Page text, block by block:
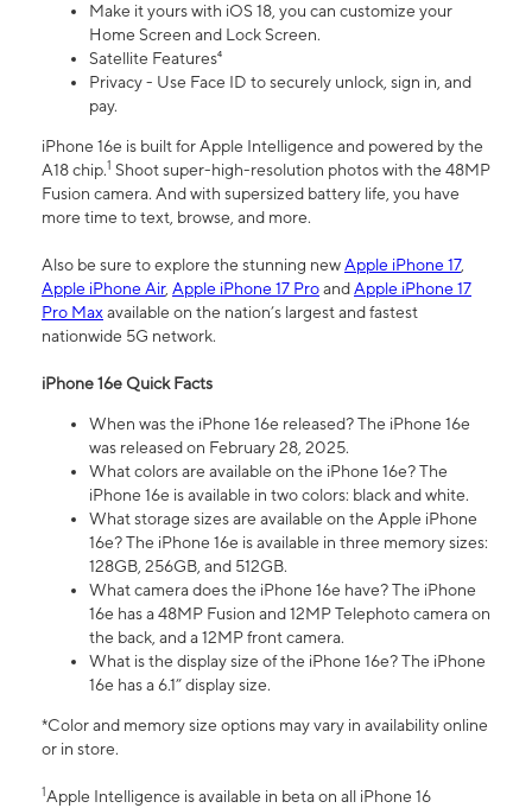
Make it yours with iOS 18, you can customize your
Home Screen and Lock Screen.
Satellite Features⁴
Privacy - Use Face ID to securely unlock, sign in, and
pay.
iPhone 16e is built for Apple Intelligence and powered by the
A18 chip.1 Shoot super-high-resolution photos with the 48MP
Fusion camera. And with supersized battery life, you have
more time to text, browse, and more.
Also be sure to explore the stunning newApple iPhone 17,
Apple iPhone Air, Apple iPhone 17 ProandApple iPhone 17
Pro Maxavailable on the nation’s largest and fastest
nationwide 5G network.
iPhone 16e Quick Facts
When was the iPhone 16e released? The iPhone 16e
was released on February 28, 2025.
What colors are available on the iPhone 16e? The
iPhone 16e is available in two colors: black and white.
What storage sizes are available on the Apple iPhone
16e? The iPhone 16e is available in three memory sizes:
128GB, 256GB, and 512GB.
What camera does the iPhone 16e have? The iPhone
16e has a 48MP Fusion and 12MP Telephoto camera on
the back, and a 12MP front camera.
What is the display size of the iPhone 16e? The iPhone
16e has a 6.1” display size.
*Color and memory size options may vary in availability online
or in store.
1Apple Intelligence is available in beta on all iPhone 16